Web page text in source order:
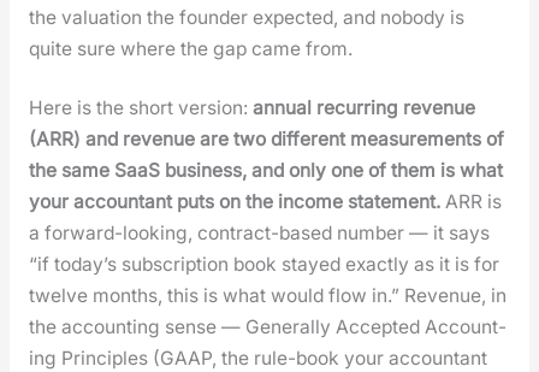
the val­u­a­tion the founder expect­ed, and nobody is
quite sure where the gap came from.
Here is the short ver­sion: annu­al recur­ring rev­enue
(ARR) and rev­enue are two dif­fer­ent mea­sure­ments of
the same SaaS busi­ness, and only one of them is what
your accoun­tant puts on the income state­ment.ARR is
a for­ward-look­ing, con­tract-based num­ber — it says
“if today’s sub­scrip­tion book stayed exact­ly as it is for
twelve months, this is what would flow in.” Rev­enue, in
the account­ing sense — Gen­er­al­ly Accept­ed Account­
ing Prin­ci­ples (GAAP, the rule-book your accoun­tant